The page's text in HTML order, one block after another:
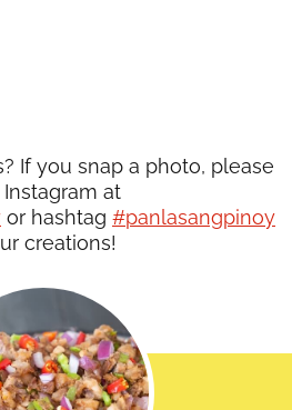
at
or hashtag #panlasangpinoy
creations!